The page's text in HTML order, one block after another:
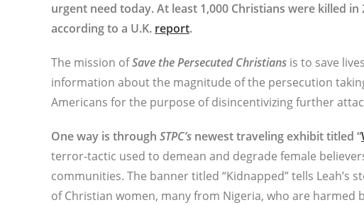
urgent need today. At least 1,000 Christians were killed
according to a U.K. report.
The mission ofSave the Persecuted Christians is to save
information about the magnitude of the persecution
Americans for the purpose of disincentivizing further
One way is through STPC’s newest traveling exhibit titled “
terror-tactic used to demean and degrade female
communities. The banner titled “Kidnapped” tells Leah’s
of Christian women, many from Nigeria, who are harmed